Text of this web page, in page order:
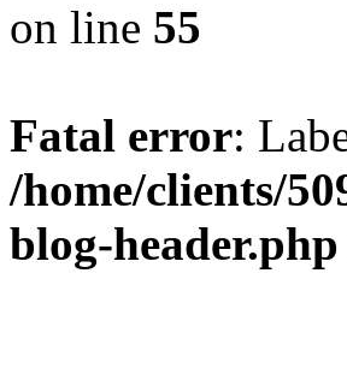
on line 55
Fatal error:
/home/clients/
blog-header.php